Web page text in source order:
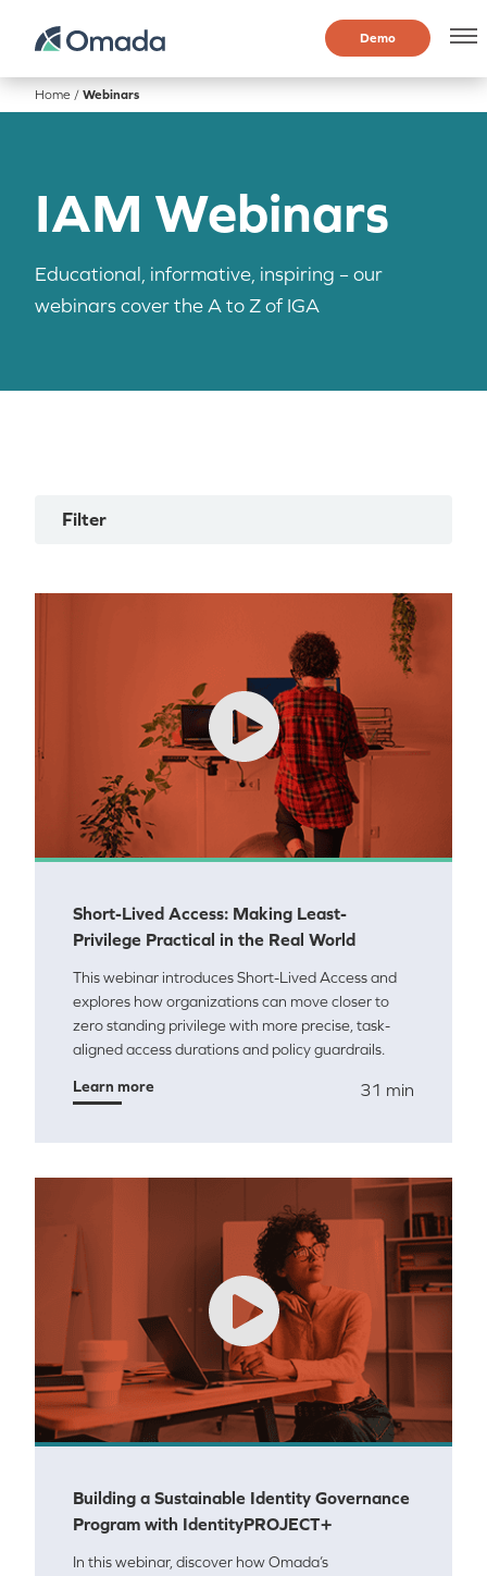
Demo
Home / Webinars
IAM Webinars
Educational, informative, inspiring – our
webinars cover the A to Z of IGA
Filter
Short-Lived Access: Making Least-
Privilege Practical in the Real World
This webinar introduces Short-Lived Access and
explores how organizations can move closer to
zero standing privilege with more precise, task-
aligned access durations and policy guardrails.
Learn more 31 min
Building a Sustainable Identity Governance
Program with IdentityPROJECT+
In this webinar, discover how Omada’s